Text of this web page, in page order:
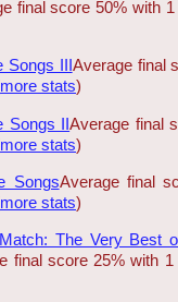
final score 50% with
Songs IIIAverage final
more stats)
Songs IIAverage final
more stats)
SongsAverage final
more stats)
The Very Best
final score 25% with 1